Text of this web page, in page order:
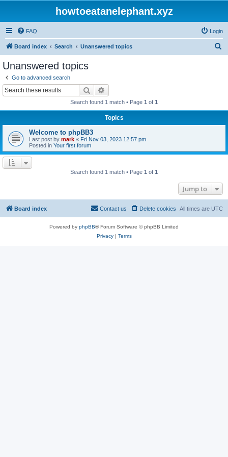
howtoeatanelephant.xyz
FAQ Login
Board index Search Unanswered topics
Unanswered topics
Go to advanced search
Search
Search found 1 match • Page 1 of 1
Topics
Welcome to phpBB3
Last post by mark « Fri Nov 03, 2023 12:57 pm
Posted in Your first forum
Search found 1 match • Page 1 of 1
Jump to
Board index All times are UTC
Delete cookies
Contact us
Powered by phpBB® Forum Software © phpBB Limited
Privacy| Terms